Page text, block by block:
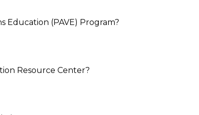
(PAVE) Program?
Resource Center?